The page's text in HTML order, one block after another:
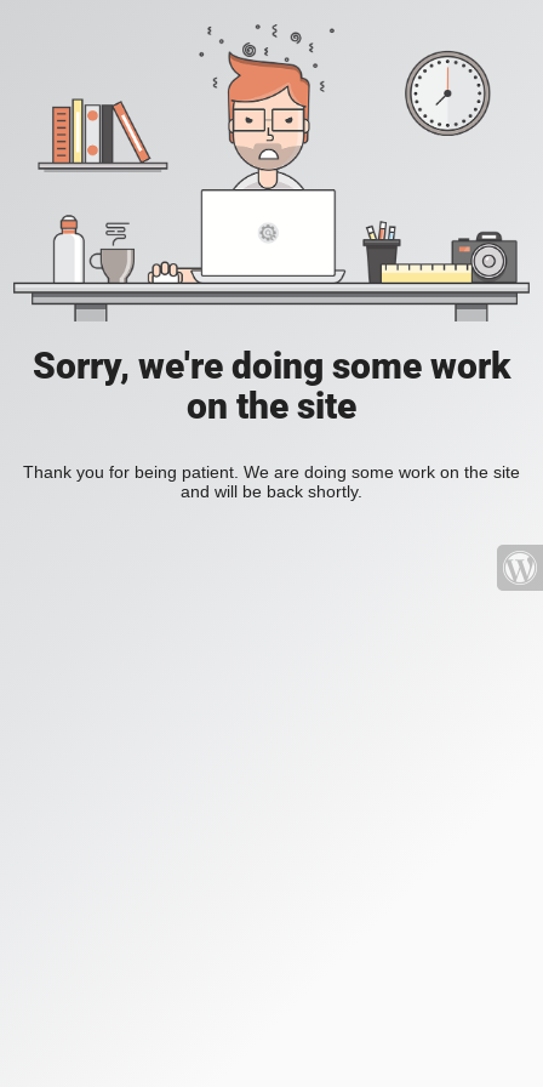
Sorry, we're doing some work
on the site
Thank you for being patient. We are doing some work on the site
and will be back shortly.